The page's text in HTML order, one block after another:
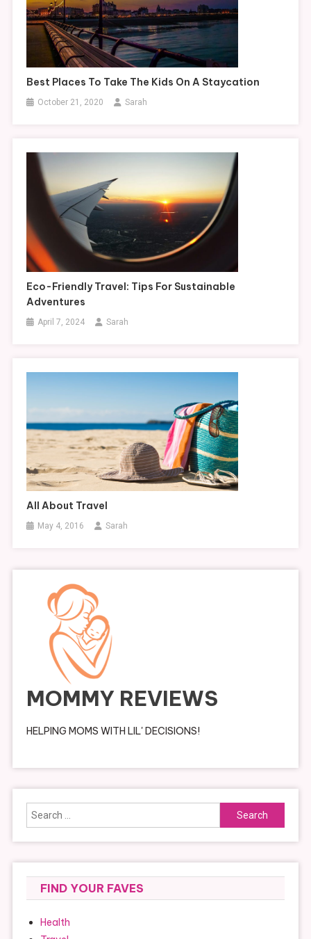
Best Places To Take The Kids On A Staycation
October 21, 2020 Sarah
Eco-Friendly Travel: Tips For Sustainable
Adventures
April 7, 2024 Sarah
All About Travel
May 4, 2016 Sarah
MOMMY REVIEWS
HELPING MOMS WITH LIL' DECISIONS!
Search
for:
FIND YOUR FAVES
Health